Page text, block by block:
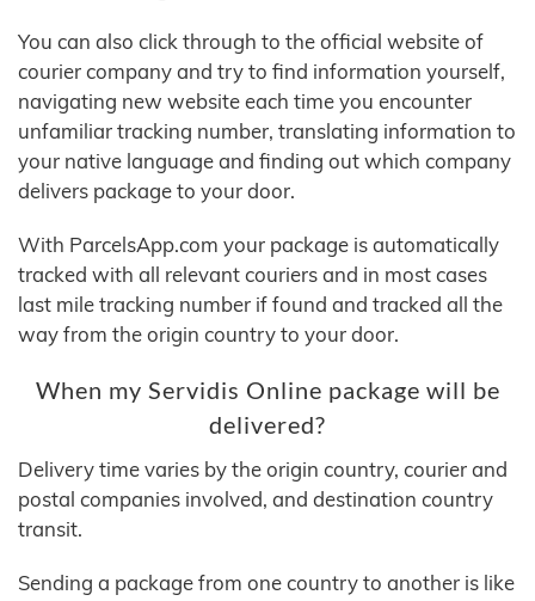
You can also click through to the official website of
courier company and try to find information yourself,
navigating new website each time you encounter
unfamiliar tracking number, translating information to
your native language and finding out which company
delivers package to your door.
With ParcelsApp.com your package is automatically
tracked with all relevant couriers and in most cases
last mile tracking number if found and tracked all the
way from the origin country to your door.
When my Servidis Online package will be
delivered?
Delivery time varies by the origin country, courier and
postal companies involved, and destination country
transit.
Sending a package from one country to another is like